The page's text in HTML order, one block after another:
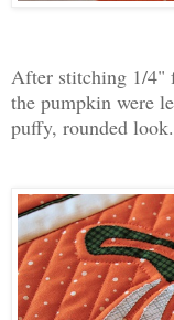
After stitching 1/4"
the pumpkin were
puffy, rounded look.